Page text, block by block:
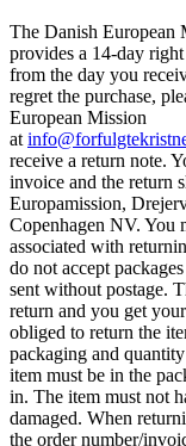
The Danish European
provides a 14-day
from the day you
regret the purchase,
European Mission
at
receive a return note.
invoice and the return
Europamission,
Copenhagen NV. You
associated with
do not accept
sent without postage.
return and you get
obliged to return the
packaging and
item must be in the
in. The item must not
damaged. When
the order number/